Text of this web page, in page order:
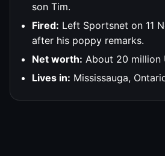
son Tim.
Fired: Left Sportsnet on 11
after his poppy remarks.
Net worth: About 20 million
Lives in: Mississauga,